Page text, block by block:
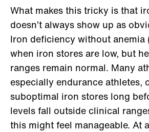
What makes this tricky is that
doesn’t always show up as
Iron deficiency without anemia
when iron stores are low, but
ranges remain normal. Many
especially endurance athletes,
suboptimal iron stores long
levels fall outside clinical
this might feel manageable. At